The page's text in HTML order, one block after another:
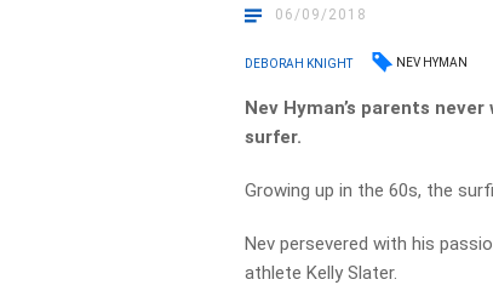
06/09/2018
DEBORAH KNIGHT NEV HYMAN
Nev Hyman’s parents
surfer.
Growing up in the 60s, the
Nev persevered with his
athlete Kelly Slater.